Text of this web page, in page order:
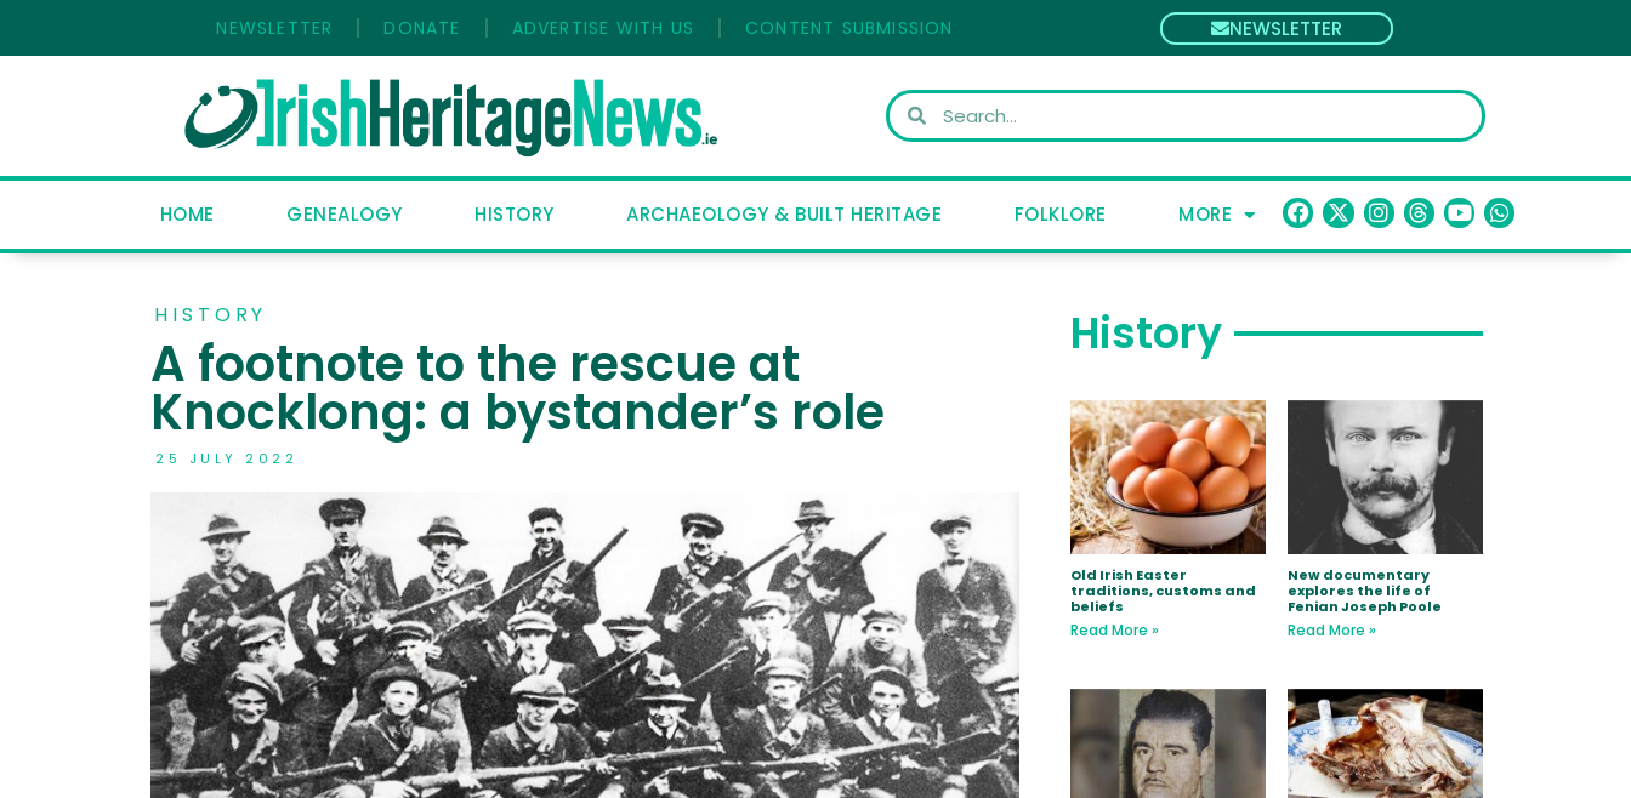
NEWSLETTER DONATE ADVERTISE WITH US CONTENT SUBMISSION NEWSLETTER
HOME GENEALOGY HISTORY ARCHAEOLOGY & BUILT HERITAGE FOLKLORE MORE
HISTORY
A footnote to the rescue at
Knocklong: a bystander’s role
25 JULY 2022
History
Old Irish Easter
traditions, customs and
beliefs
Read More »
New documentary
explores the life of
Fenian Joseph Poole
Read More »